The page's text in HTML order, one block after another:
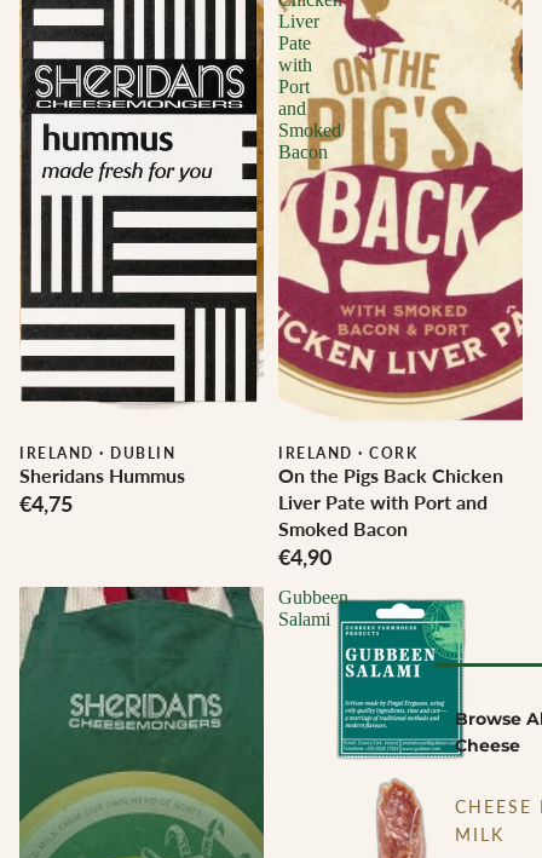
Browse
Cheese
CHEESE
MILK
IRELAND · DUBLIN
Sheridans Hummus
€4,75
Liver
Pate
with
Port
and
Smoked
Bacon
IRELAND · CORK
On the Pigs Back Chicken
Liver Pate with Port and
Smoked Bacon
€4,90
Gubbeen
Salami